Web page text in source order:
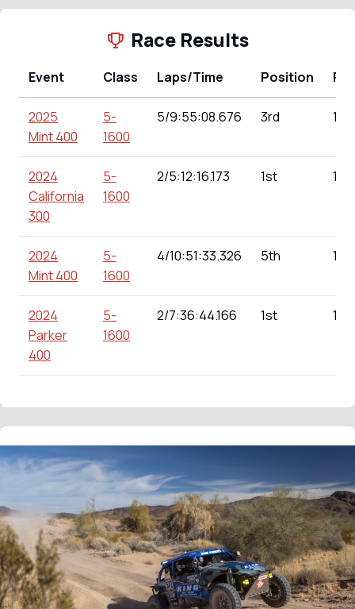
Race Results
Event Class Laps/Time Position
2025
Mint 400
5-
1600
5/9:55:08.676 3rd
2024
California
300
5-
1600
2/5:12:16.173 1st
2024
Mint 400
5-
1600
4/10:51:33.326 5th
2024
Parker
400
5-
1600
2/7:36:44.166 1st